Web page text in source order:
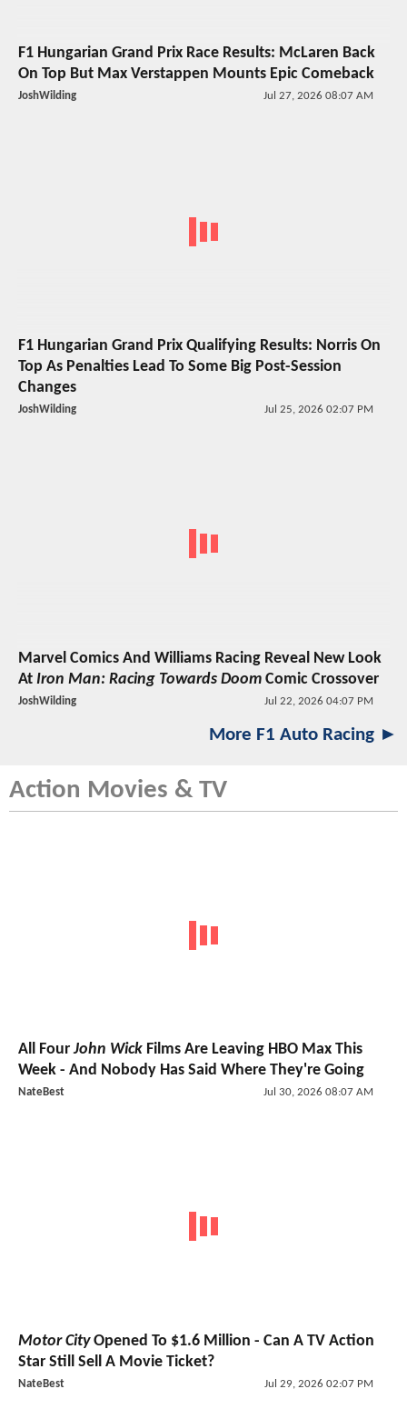
F1 Hungarian Grand Prix Race Results: McLaren Back
On Top But Max Verstappen Mounts Epic Comeback
JoshWilding Jul 27, 2026 08:07 AM
F1 Hungarian Grand Prix Qualifying Results: Norris On
Top As Penalties Lead To Some Big Post-Session
Changes
JoshWilding Jul 25, 2026 02:07 PM
Marvel Comics And Williams Racing Reveal New Look
At Iron Man: Racing Towards Doom Comic Crossover
JoshWilding Jul 22, 2026 04:07 PM
More F1 Auto Racing ►
Action Movies & TV
All FourJohn Wick Films Are Leaving HBO Max This
Week - And Nobody Has Said Where They're Going
NateBest Jul 30, 2026 08:07 AM
Motor CityOpened To $1.6 Million - Can A TV Action
Star Still Sell A Movie Ticket?
NateBest Jul 29, 2026 02:07 PM